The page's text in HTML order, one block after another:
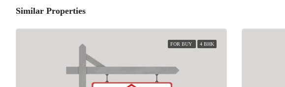
Similar Properties
FOR BUY 4 BHK